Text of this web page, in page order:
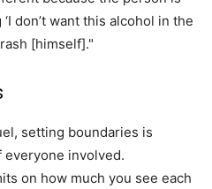
don’t want this alcohol in the
[himself]."
setting boundaries is
involved.
on how much you see each